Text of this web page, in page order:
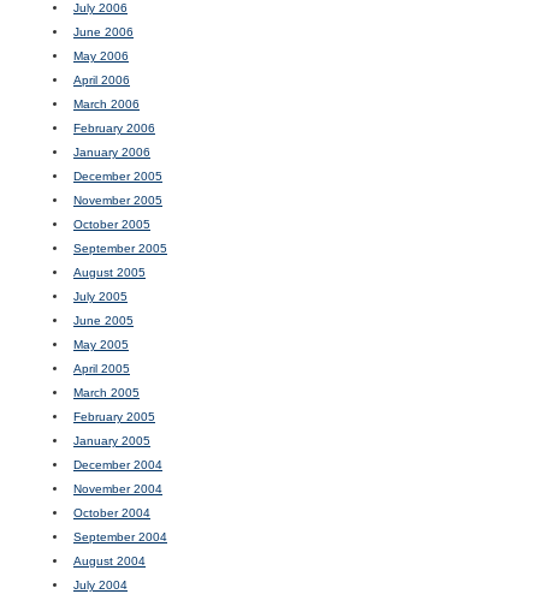
July 2006
June 2006
May 2006
April 2006
March 2006
February 2006
January 2006
December 2005
November 2005
October 2005
September 2005
August 2005
July 2005
June 2005
May 2005
April 2005
March 2005
February 2005
January 2005
December 2004
November 2004
October 2004
September 2004
August 2004
July 2004